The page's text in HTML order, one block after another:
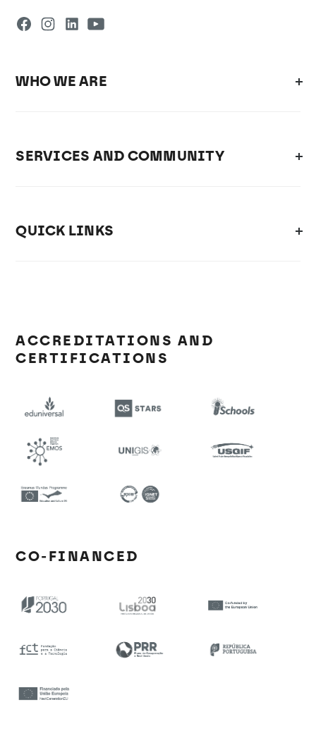
WHO WE ARE
SERVICES AND COMMUNITY
QUICK LINKS
ACCREDITATIONS AND
CERTIFICATIONS
CO-FINANCED